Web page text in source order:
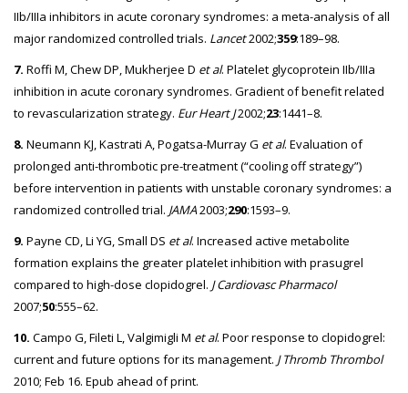
IIb/IIIa inhibitors in acute coronary syndromes: a meta-analysis of all
major randomized controlled trials. Lancet2002;359:189–98.
7. Roffi M, Chew DP, Mukherjee D et al. Platelet glycoprotein IIb/IIIa
inhibition in acute coronary syndromes. Gradient of benefit related
to revascularization strategy. Eur Heart J2002;23:1441–8.
8. Neumann KJ, Kastrati A, Pogatsa-Murray G et al. Evaluation of
prolonged anti-thrombotic pre-treatment (“cooling off strategy”)
before intervention in patients with unstable coronary syndromes: a
randomized controlled trial. JAMA2003;290:1593–9.
9. Payne CD, Li YG, Small DS et al. Increased active metabolite
formation explains the greater platelet inhibition with prasugrel
compared to high-dose clopidogrel. J Cardiovasc Pharmacol
2007;50:555–62.
10. Campo G, Fileti L, Valgimigli M et al. Poor response to clopidogrel:
current and future options for its management. J Thromb Thrombol
2010; Feb 16. Epub ahead of print.